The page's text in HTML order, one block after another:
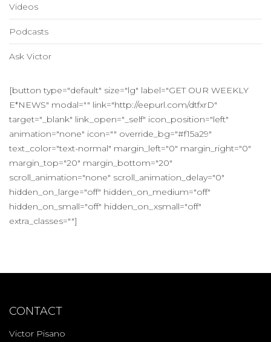
Videos
Podcasts
Ask Victor
[button type="default" size="lg" label="GET OUR WEEKLY
E*NEWS" modal="" link="http://eepurl.com/dtfxrD"
target="_blank" link_open="_self" icon_position="left"
animation="none" icon="" override_bg="#f15a29"
text_color="text-normal" margin_left="0" margin_right="0"
margin_top="20" margin_bottom="20"
scroll_animation="none" scroll_animation_delay="0"
hidden_on_large="off" hidden_on_medium="off"
hidden_on_small="off" hidden_on_xsmall="off"
extra_classes=""]
CONTACT
Victor Pisano